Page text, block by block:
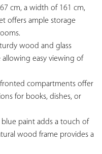
cm, a width of 161 cm,
offers ample storage
wood and glass
easy viewing of
fronted compartments offer
for books, dishes, or
blue paint adds a touch of
wood frame provides a